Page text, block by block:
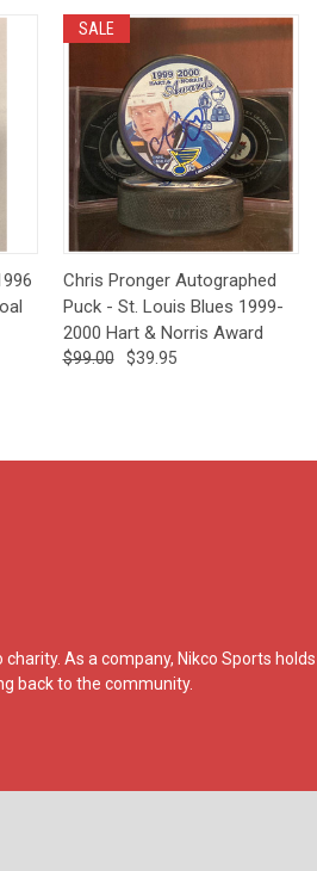
SALE
Chris Pronger Autographed
Puck - St. Louis Blues 1999-
2000 Hart & Norris Award
$99.00 $39.95
As a company, Nikco Sports holds
back to the community.